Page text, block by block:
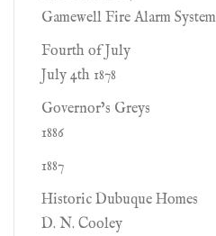
Gamewell Fire Alarm System
Fourth of July
July 4th 1878
Governor’s Greys
1886
1887
Historic Dubuque Homes
D. N. Cooley